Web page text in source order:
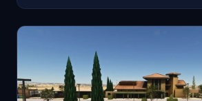
Library is required for full functionality.